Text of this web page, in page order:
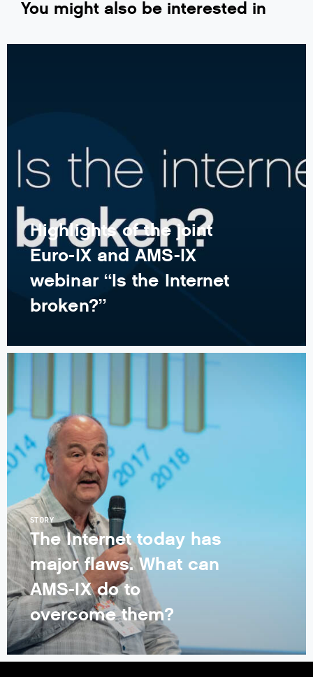
You might also be interested in
Highlights of the joint
Euro-IX and AMS-IX
webinar “Is the Internet
broken?”
STORY
The Internet today has
major flaws. What can
AMS-IX do to
overcome them?